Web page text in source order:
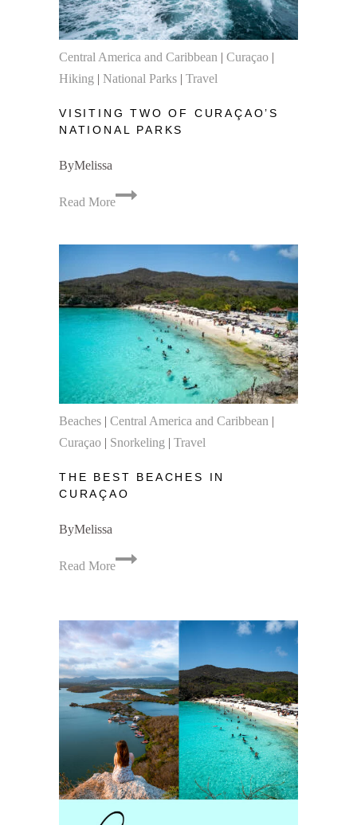
Central America and Caribbean | Curaçao |
Hiking | National Parks | Travel
VISITING TWO OF CURAÇAO’S
NATIONAL PARKS
ByMelissa
Read More
Visiting
National
Parks
Beaches | Central America and Caribbean |
Curaçao | Snorkeling | Travel
THE BEST BEACHES IN
CURAÇAO
ByMelissa
Read More
The
in
Curaçao